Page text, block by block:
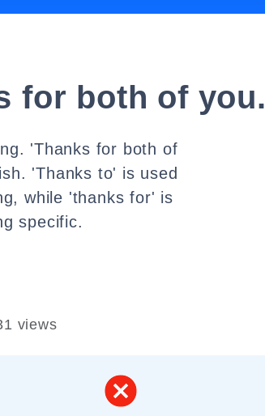
for both of you.
'Thanks for both of
'Thanks to' is used
while 'thanks for' is
specific.
views